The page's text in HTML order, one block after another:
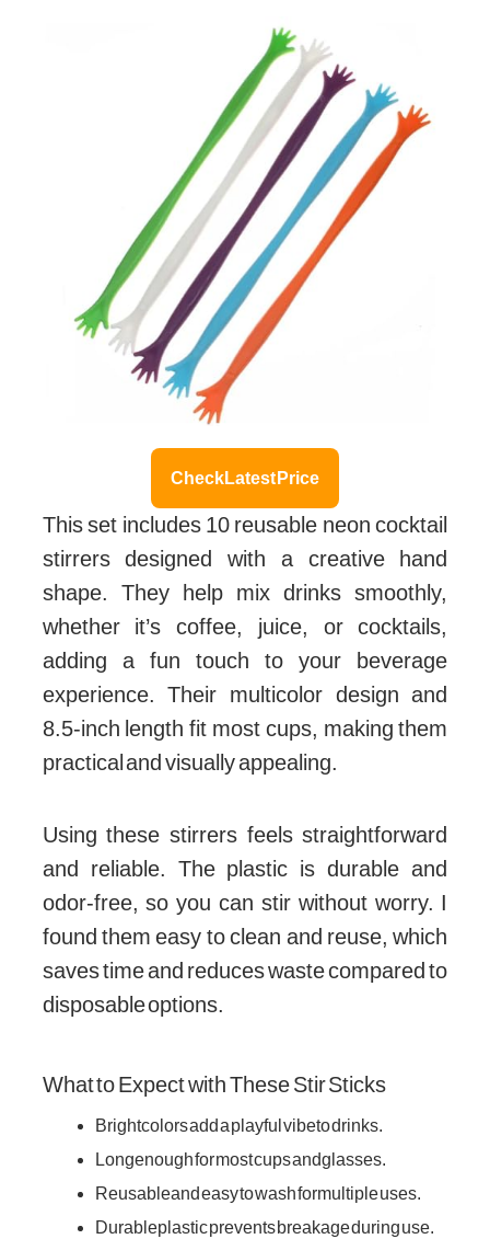
Check Latest Price
This set includes 10 reusable neon cocktail
stirrers designed with a creative hand
shape. They help mix drinks smoothly,
whether it’s coffee, juice, or cocktails,
adding a fun touch to your beverage
experience. Their multicolor design and
8.5-inch length fit most cups, making them
practical and visually appealing.
Using these stirrers feels straightforward
and reliable. The plastic is durable and
odor-free, so you can stir without worry. I
found them easy to clean and reuse, which
saves time and reduces waste compared to
disposable options.
What to Expect with These Stir Sticks
Bright colors add a playful vibe to drinks.
Long enough for most cups and glasses.
Reusable and easy to wash for multiple uses.
Durable plastic prevents breakage during use.